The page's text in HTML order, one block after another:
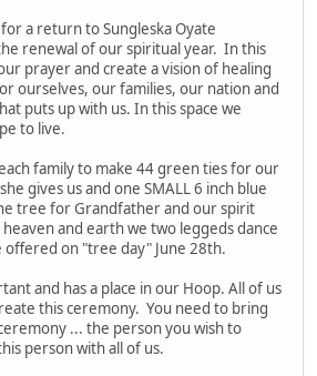
a return to Sungleska Oyate
renewal of our spiritual year. In this
prayer and create a vision of healing
ourselves, our families, our nation and
puts up with us. In this space we
to live.
family to make 44 green ties for our
gives us and one SMALL 6 inch blue
tree for Grandfather and our spirit
and earth we two leggeds dance
offered on "tree day" June 28th.
and has a place in our Hoop. All of us
this ceremony. You need to bring
... the person you wish to
person with all of us.